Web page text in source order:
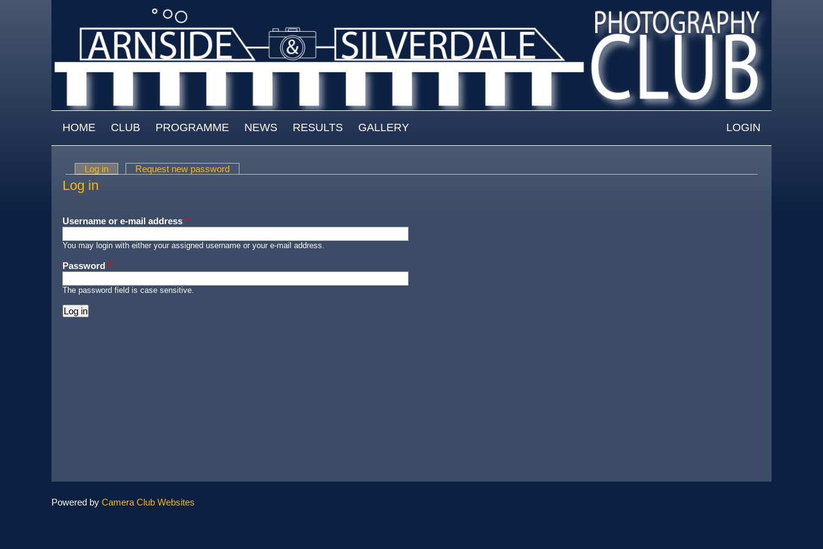
MAIN MENU
HOME CLUB PROGRAMME NEWS RESULTS GALLERY LOGIN
Primary tabs
Log in (active tab)Request new password
Log in
Username or e-mail address *
You may login with either your assigned username or your e-mail address.
Password *
The password field is case sensitive.
Powered by Camera Club Websites